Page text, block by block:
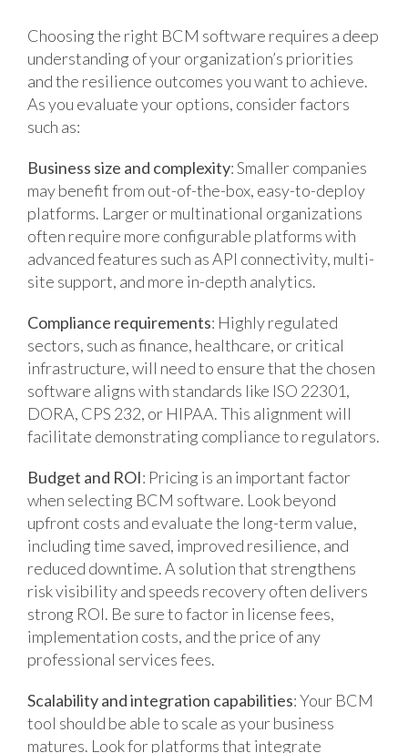
Choosing the right BCM software requires a deep
understanding of your organization’s priorities
and the resilience outcomes you want to achieve.
As you evaluate your options, consider factors
such as:
Business size and complexity: Smaller companies
may benefit from out-of-the-box, easy-to-deploy
platforms. Larger or multinational organizations
often require more configurable platforms with
advanced features such as API connectivity, multi-
site support, and more in-depth analytics.
Compliance requirements: Highly regulated
sectors, such as finance, healthcare, or critical
infrastructure, will need to ensure that the chosen
software aligns with standards like ISO 22301,
DORA, CPS 232, or HIPAA. This alignment will
facilitate demonstrating compliance to regulators.
Budget and ROI: Pricing is an important factor
when selecting BCM software. Look beyond
upfront costs and evaluate the long-term value,
including time saved, improved resilience, and
reduced downtime. A solution that strengthens
risk visibility and speeds recovery often delivers
strong ROI. Be sure to factor in license fees,
implementation costs, and the price of any
professional services fees.
Scalability and integration capabilities: Your BCM
tool should be able to scale as your business
matures. Look for platforms that integrate